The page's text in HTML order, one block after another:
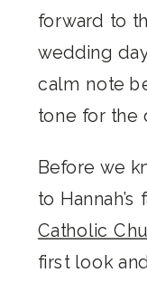
forward to
wedding
calm note
tone for the
Before we
to
Catholic
first look